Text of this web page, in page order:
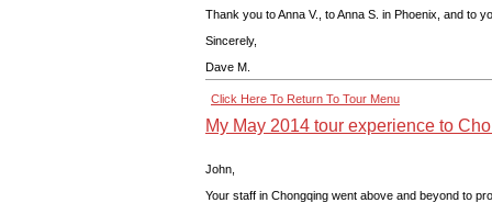
Thank you to Anna V., to Anna S. in Phoenix, and to
Sincerely,
Dave M.
Click Here To Return To Tour Menu
My May 2014 tour experience to
John,
Your staff in Chongqing went above and beyond to